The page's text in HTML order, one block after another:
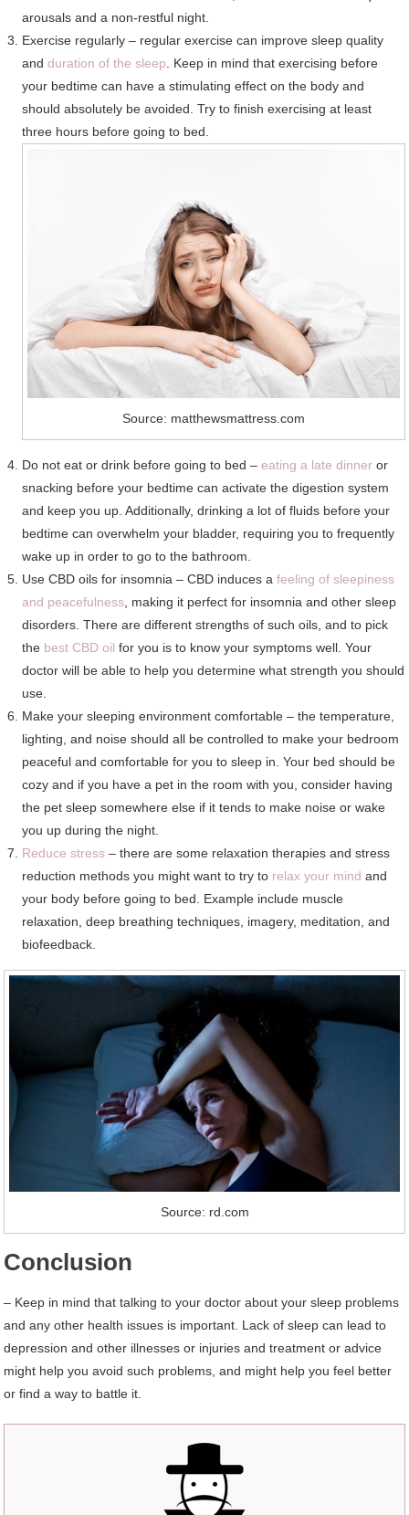
arousals and a non-restful night.
Exercise regularly – regular exercise can improve sleep quality
andduration of the sleep . Keep in mind that exercising before
your bedtime can have a stimulating effect on the body and
should absolutely be avoided. Try to finish exercising at least
three hours before going to bed.
Source: matthewsmattress.com
Do not eat or drink before going to bed –eating a late dinner or
snacking before your bedtime can activate the digestion system
and keep you up. Additionally, drinking a lot of fluids before your
bedtime can overwhelm your bladder, requiring you to frequently
wake up in order to go to the bathroom.
Use CBD oils for insomnia – CBD induces afeeling of sleepiness
and peacefulness , making it perfect for insomnia and other sleep
disorders. There are different strengths of such oils, and to pick
the best CBD oil for you is to know your symptoms well. Your
doctor will be able to help you determine what strength you should
use.
Make your sleeping environment comfortable – the temperature,
lighting, and noise should all be controlled to make your bedroom
peaceful and comfortable for you to sleep in. Your bed should be
cozy and if you have a pet in the room with you, consider having
the pet sleep somewhere else if it tends to make noise or wake
you up during the night.
Reduce stress – there are some relaxation therapies and stress
reduction methods you might want to try to relax your mind and
your body before going to bed. Example include muscle
relaxation, deep breathing techniques, imagery, meditation, and
biofeedback.
Source: rd.com
Conclusion
– Keep in mind that talking to your doctor about your sleep problems
and any other health issues is important. Lack of sleep can lead to
depression and other illnesses or injuries and treatment or advice
might help you avoid such problems, and might help you feel better
or find a way to battle it.